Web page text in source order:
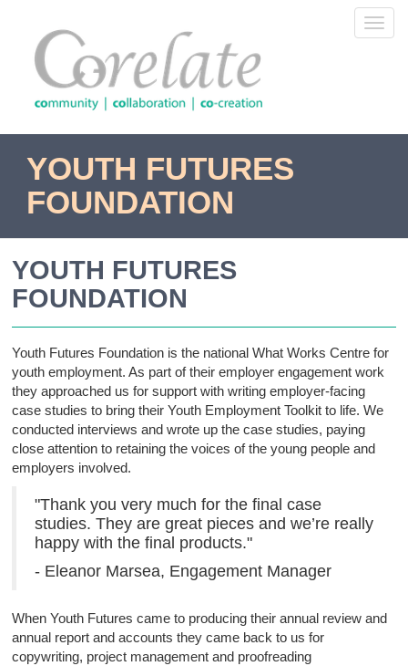
content
YOUTH FUTURES
FOUNDATION
YOUTH FUTURES
FOUNDATION
Youth Futures Foundation is the national What Works Centre for
youth employment. As part of their employer engagement work
they approached us for support with writing employer-facing
case studies to bring their Youth Employment Toolkit to life. We
conducted interviews and wrote up the case studies, paying
close attention to retaining the voices of the young people and
employers involved.
"Thank you very much for the final case
studies. They are great pieces and we’re really
happy with the final products."
- Eleanor Marsea, Engagement Manager
When Youth Futures came to producing their annual review and
annual report and accounts they came back to us for
copywriting, project management and proofreading